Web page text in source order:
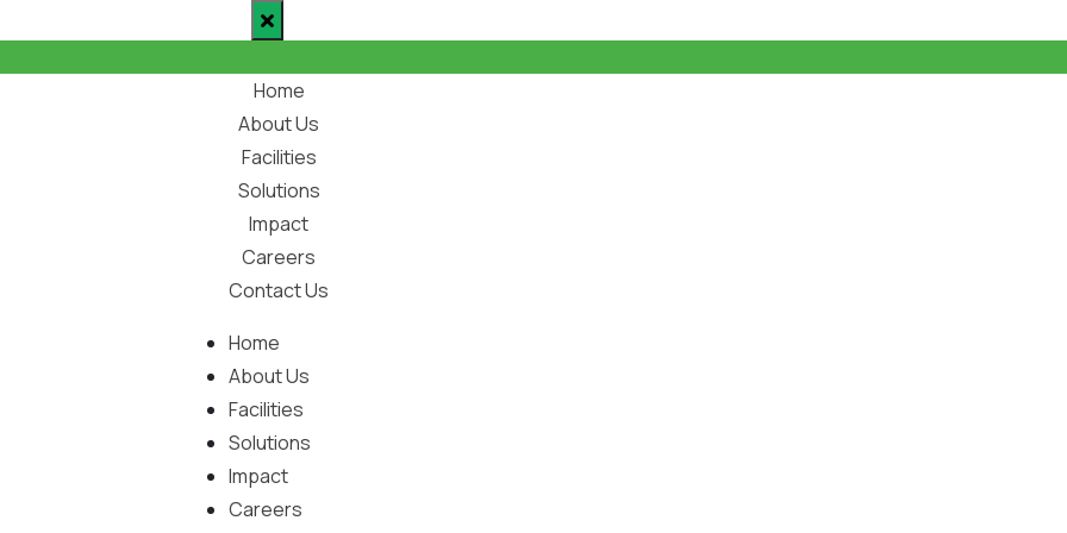
Home
About Us
Facilities
Solutions
Impact
Careers
Contact Us
Home
About Us
Facilities
Solutions
Impact
Careers